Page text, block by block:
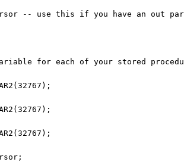
-- use this if you have an out
for each of your stored